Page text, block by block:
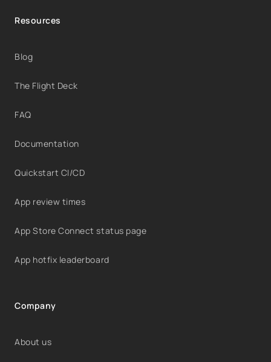
Resources
Blog
The Flight Deck
FAQ
Documentation
Quickstart CI/CD
App review times
App Store Connect status page
App hotfix leaderboard
Company
About us